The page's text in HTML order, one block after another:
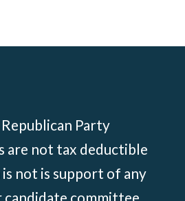
Party
are not tax deductible
not is support of any
candidate committee